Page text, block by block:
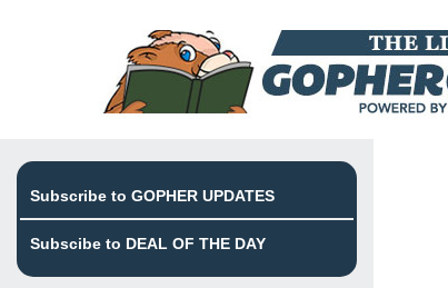
Subscribe to GOPHER UPDATES
Subscibe to DEAL OF THE DAY